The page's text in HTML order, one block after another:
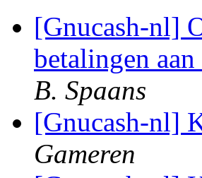
[Gnucash-nl]
betalingen
B. Spaans
[Gnucash-nl]
Gameren